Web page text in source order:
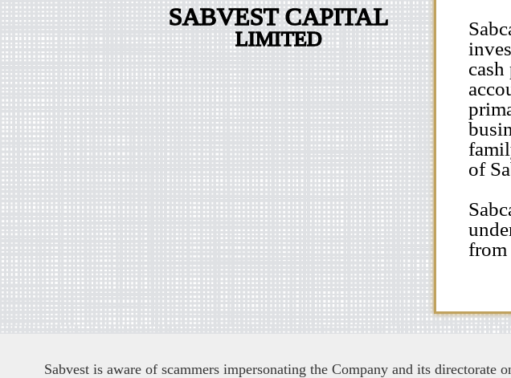
of
from
Sabvest is aware of scammers impersonating the Company and its